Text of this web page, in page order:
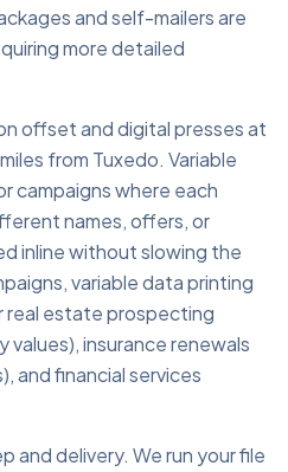
and self-mailers are
more detailed
offset and digital presses at
from Tuxedo. Variable
campaigns where each
names, offers, or
inline without slowing the
variable data printing
real estate prospecting
insurance renewals
and financial services
and delivery. We run your file